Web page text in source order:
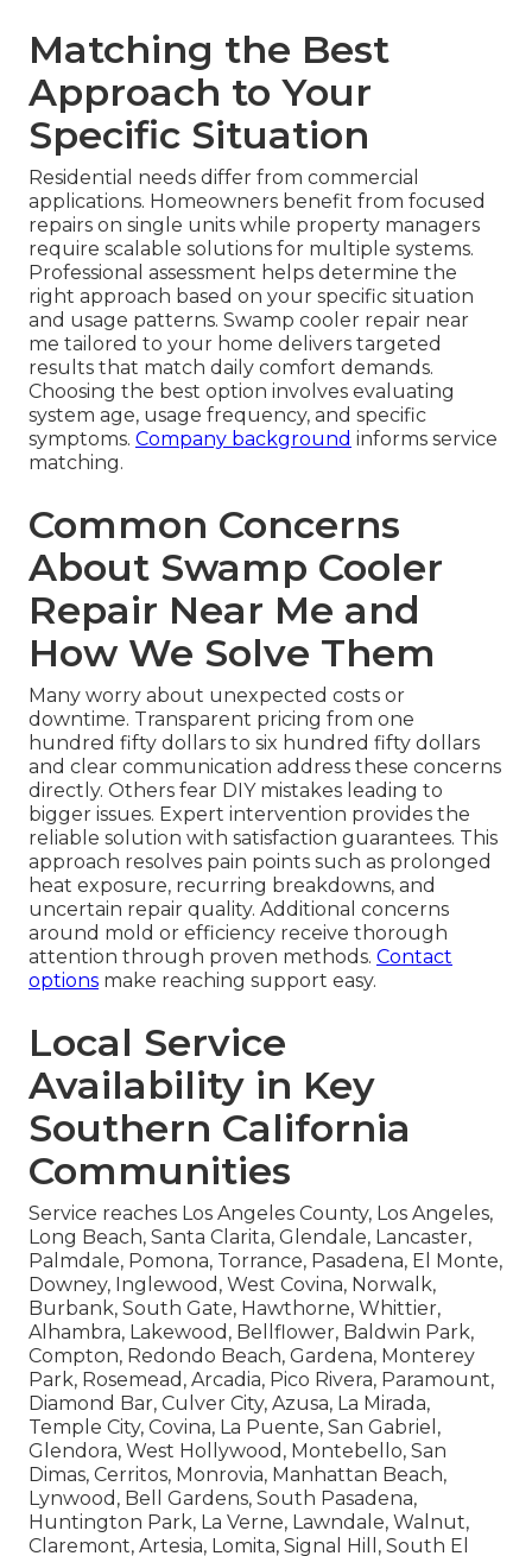
Matching the Best
Approach to Your
Specific Situation
Residential needs differ from commercial
applications. Homeowners benefit from focused
repairs on single units while property managers
require scalable solutions for multiple systems.
Professional assessment helps determine the
right approach based on your specific situation
and usage patterns. Swamp cooler repair near
me tailored to your home delivers targeted
results that match daily comfort demands.
Choosing the best option involves evaluating
system age, usage frequency, and specific
symptoms. Company background informs service
matching.
Common Concerns
About Swamp Cooler
Repair Near Me and
How We Solve Them
Many worry about unexpected costs or
downtime. Transparent pricing from one
hundred fifty dollars to six hundred fifty dollars
and clear communication address these concerns
directly. Others fear DIY mistakes leading to
bigger issues. Expert intervention provides the
reliable solution with satisfaction guarantees. This
approach resolves pain points such as prolonged
heat exposure, recurring breakdowns, and
uncertain repair quality. Additional concerns
around mold or efficiency receive thorough
attention through proven methods. Contact
options make reaching support easy.
Local Service
Availability in Key
Southern California
Communities
Service reaches Los Angeles County, Los Angeles,
Long Beach, Santa Clarita, Glendale, Lancaster,
Palmdale, Pomona, Torrance, Pasadena, El Monte,
Downey, Inglewood, West Covina, Norwalk,
Burbank, South Gate, Hawthorne, Whittier,
Alhambra, Lakewood, Bellflower, Baldwin Park,
Compton, Redondo Beach, Gardena, Monterey
Park, Rosemead, Arcadia, Pico Rivera, Paramount,
Diamond Bar, Culver City, Azusa, La Mirada,
Temple City, Covina, La Puente, San Gabriel,
Glendora, West Hollywood, Montebello, San
Dimas, Cerritos, Monrovia, Manhattan Beach,
Lynwood, Bell Gardens, South Pasadena,
Huntington Park, La Verne, Lawndale, Walnut,
Claremont, Artesia, Lomita, Signal Hill, South El